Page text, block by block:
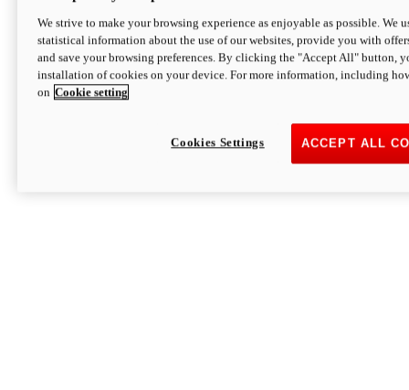
We strive to make your browsing experience as enjoyable as possible. We
statistical information about the use of our websites, provide you with
and save your browsing preferences. By clicking the "Accept All" button,
installation of cookies on your device. For more information, including
on Cookie setting
ACCEPT ALL
Cookies Settings